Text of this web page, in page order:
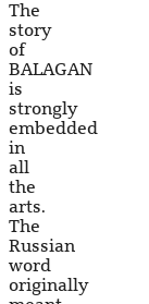
The
story
of
BALAGAN
is
strongly
embedded
in
all
the
arts.
The
Russian
word
originally